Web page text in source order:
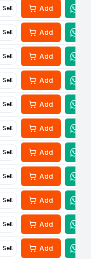
Sell Add
Sell Add
Sell Add
Sell Add
Sell Add
Sell Add
Sell Add
Sell Add
Sell Add
Sell Add
Sell Add